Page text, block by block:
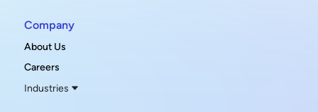
Company
About Us
Careers
Industries